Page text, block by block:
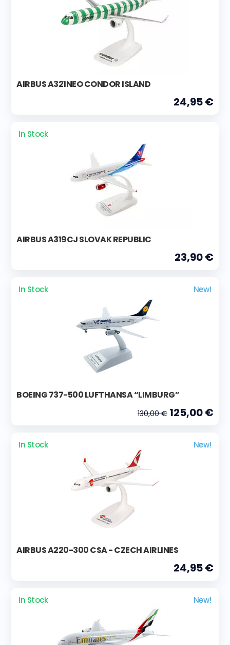
AIRBUS A321NEO CONDOR ISLAND
24,95 €
In Stock
AIRBUS A319CJ SLOVAK REPUBLIC
23,90 €
In Stock New!
BOEING 737-500 LUFTHANSA “LIMBURG”
130,00 € 125,00 €
In Stock New!
AIRBUS A220-300 CSA - CZECH AIRLINES
24,95 €
In Stock New!